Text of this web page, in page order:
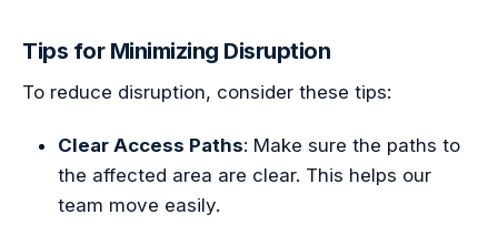
Tips for Minimizing Disruption
To reduce disruption, consider these tips:
Clear Access Paths: Make sure the paths to
the affected area are clear. This helps our
team move easily.